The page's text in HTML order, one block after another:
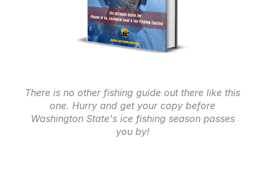
There is no other fishing guide out there like this
one. Hurry and get your copy before
Washington State's ice fishing season passes
you by!